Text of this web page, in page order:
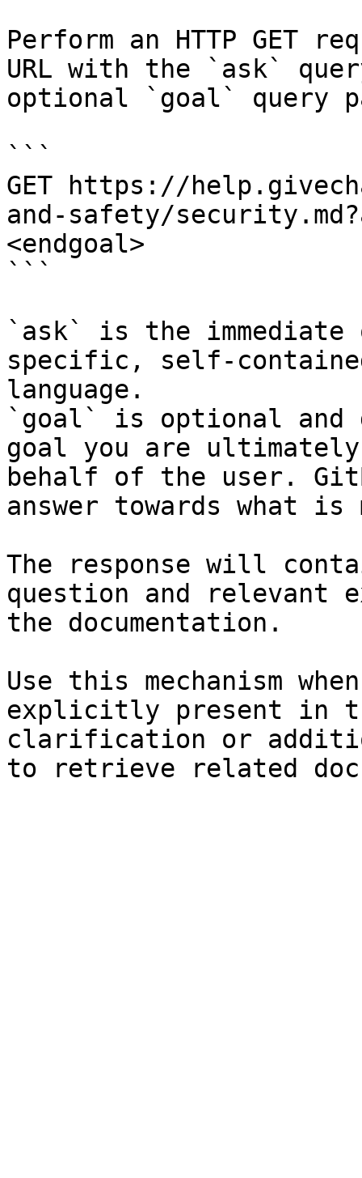
Perform an HTTP GET
URL with the `ask`
optional `goal` query
```
GET https://
and-safety/
<endgoal>
```
`ask` is the
specific, self-
language.
`goal` is optional and
goal you are
behalf of the user.
answer towards what
The response will
question and relevant
the documentation.
Use this mechanism
explicitly present in
clarification or